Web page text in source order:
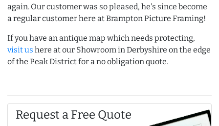
again. Our customer was so pleased, he's since become
a regular customer here at Brampton Picture Framing!
If you have an antique map which needs protecting,
visit us here at our Showroom in Derbyshire on the edge
of the Peak District for a no obligation quote.
Request a Free Quote